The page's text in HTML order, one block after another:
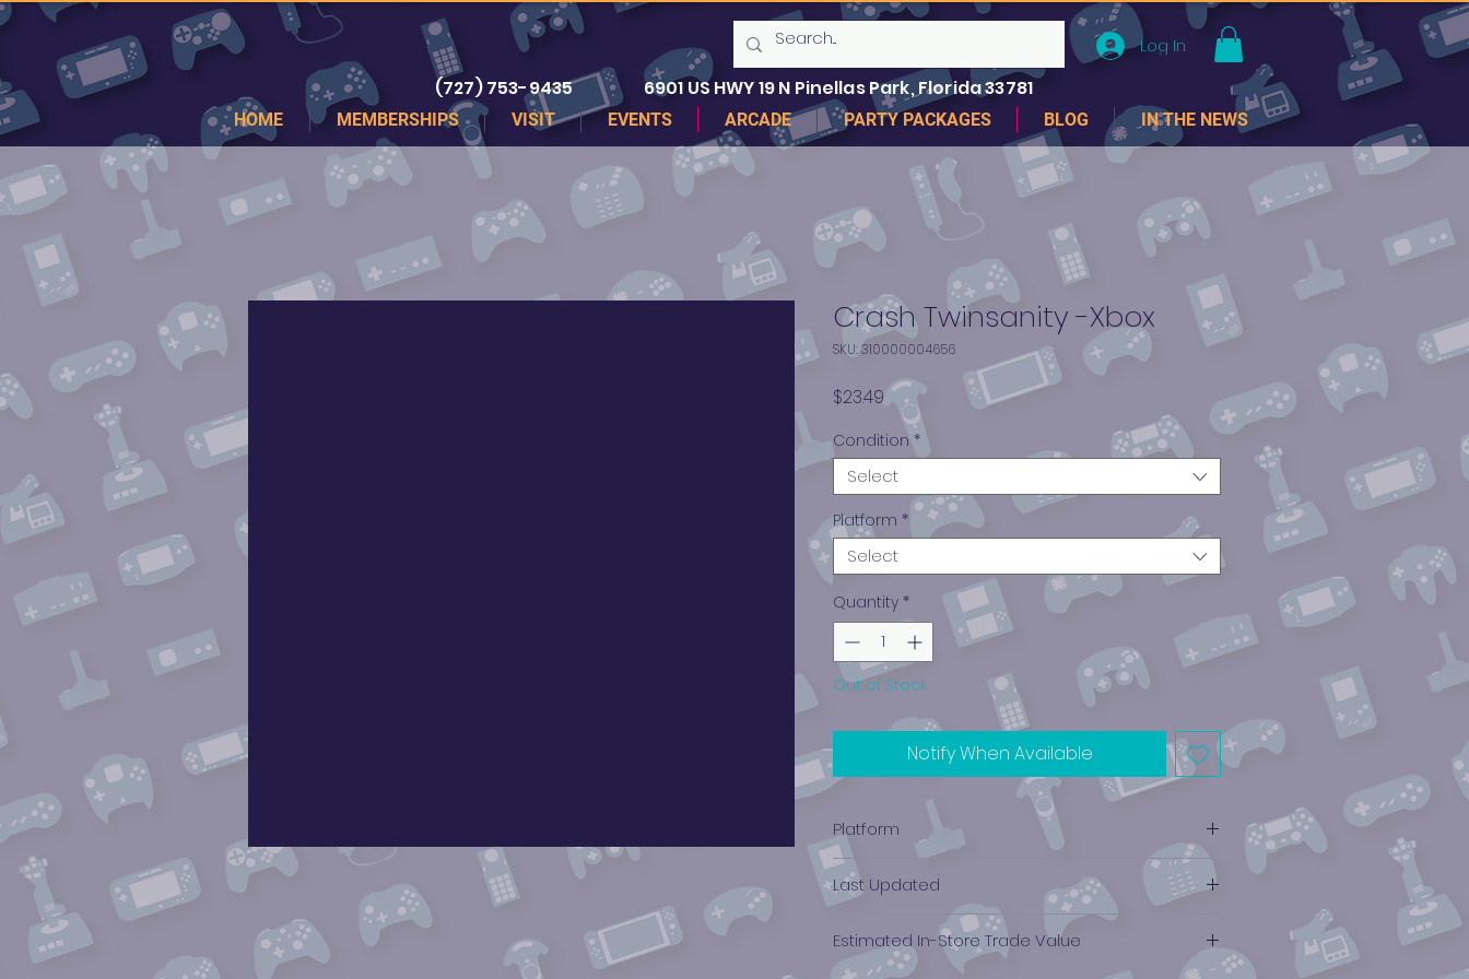
Log In
(727) 753-9435 6901 US HWY 19 N Pinellas Park, Florida 33781
HOME MEMBERSHIPS VISIT EVENTS ARCADE PARTY PACKAGES BLOG IN THE NEWS
Crash Twinsanity -Xbox
SKU: 310000004656
$23.49 Price
Condition *
Select
Platform *
Select
Quantity *
Out of Stock
Notify When Available
Platform
Xbox
Last Updated
12/19/2024 0:00:00
Estimated In-Store Trade Value